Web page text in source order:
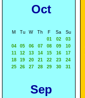
Oct
M Tu W Th F Sa
Su
01
02
03
04
05 06 07 08 09
10
11
12 13 14 15 16
17
18
19 20 21 22 23
24
25
26 27 28 29 30 31
Sep